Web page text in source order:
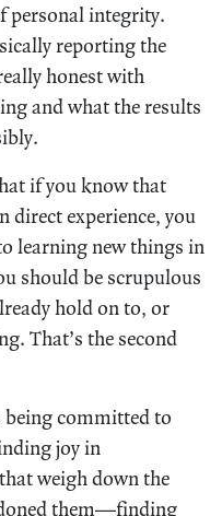
personal integrity.
reporting the
honest with
and what the results
if you know that
direct experience, you
learning new things in
should be scrupulous
hold on to, or
That’s the second
committed to
joy in
weigh down the
them—finding